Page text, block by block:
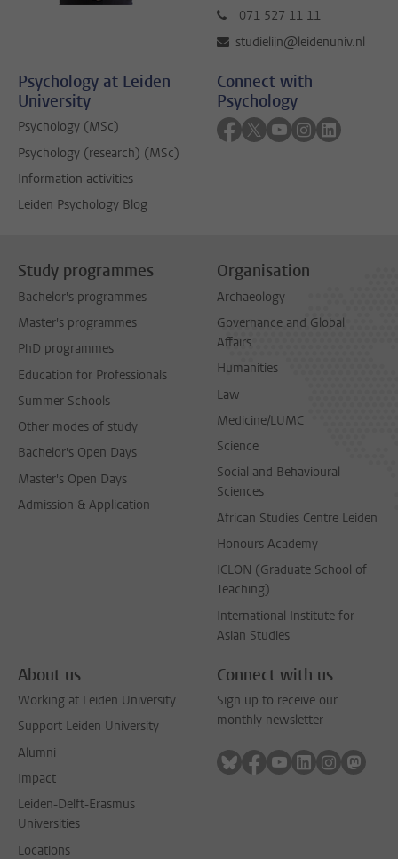
071 527 11 11
studielijn@leidenuniv.nl
Psychology at Leiden
University
Psychology (MSc)
Psychology (research) (MSc)
Information activities
Leiden Psychology Blog
Connect with
Psychology
Follow on facebook
Follow on twitter
Follow on youtube
Follow on
Follow on
Study programmes
Bachelor's programmes
Master's programmes
PhD programmes
Education for Professionals
Summer Schools
Other modes of study
Bachelor's Open Days
Master's Open Days
Admission & Application
Organisation
Archaeology
Governance and Global
Affairs
Humanities
Law
Medicine/LUMC
Science
Social and Behavioural
Sciences
African Studies Centre Leiden
Honours Academy
ICLON (Graduate School of
Teaching)
International Institute for
Asian Studies
About us
Working at Leiden University
Support Leiden University
Alumni
Impact
Leiden-Delft-Erasmus
Universities
Locations
Connect with us
Sign up to receive our
monthly newsletter
Follow on bluesky
Follow on facebook
Follow on youtube
Follow on
Follow on